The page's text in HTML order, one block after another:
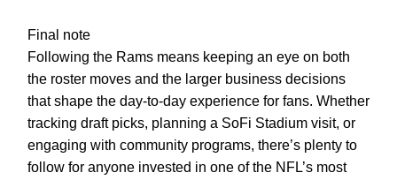
Final note
Following the Rams means keeping an eye on both
the roster moves and the larger business decisions
that shape the day-to-day experience for fans. Whether
tracking draft picks, planning a SoFi Stadium visit, or
engaging with community programs, there’s plenty to
follow for anyone invested in one of the NFL’s most